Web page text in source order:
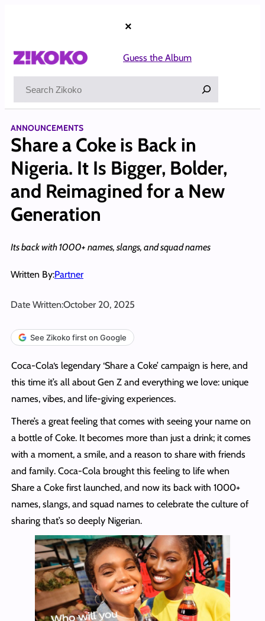
×
Guess the Album
ANNOUNCEMENTS
Share a Coke is Back in
Nigeria. It Is Bigger, Bolder,
and Reimagined for a New
Generation
Its back with 1000+ names, slangs, and squad names
Written By:Partner
Date Written:October 20, 2025
See Zikoko first on Google
Coca-Cola‘s legendary ‘Share a Coke’ campaign is here, and
this time it’s all about Gen Z and everything we love: unique
names, vibes, and life-giving experiences.
There’s a great feeling that comes with seeing your name on
a bottle of Coke. It becomes more than just a drink; it comes
with a moment, a smile, and a reason to share with friends
and family. Coca-Cola brought this feeling to life when
Share a Coke first launched, and now its back with 1000+
names, slangs, and squad names to celebrate the culture of
sharing that’s so deeply Nigerian.